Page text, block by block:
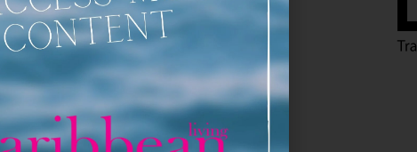
Enjoy live performances by the local
new cocktail menu, wine cellar, and
dining destinations in Aruba – perhaps
call” is at 1:00 a.m. and live music is
You don’t want to miss this dushi time